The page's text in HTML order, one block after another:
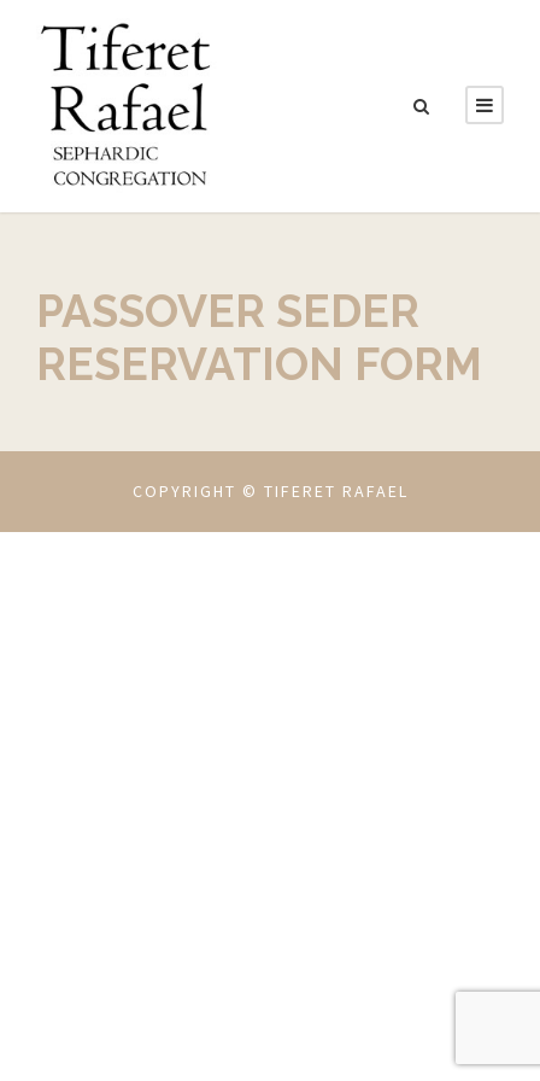
PASSOVER SEDER
RESERVATION FORM
COPYRIGHT © TIFERET RAFAEL